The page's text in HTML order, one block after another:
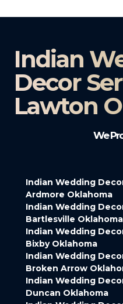
Indian
Decor
Lawton
We
Indian Wedding
Ardmore Oklahoma
Indian Wedding
Bartlesville Oklahoma
Indian Wedding
Bixby Oklahoma
Indian Wedding
Broken Arrow
Indian Wedding
Duncan Oklahoma